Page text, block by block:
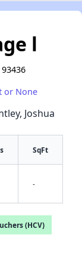
l
or None
Joshua
SqFt
-
(HCV)